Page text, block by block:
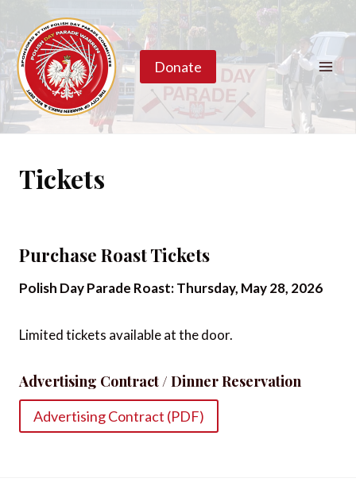
content
Donate
Tickets
Purchase Roast Tickets
Polish Day Parade Roast: Thursday, May 28, 2026
Limited tickets available at the door.
Advertising Contract / Dinner Reservation
Advertising Contract (PDF)